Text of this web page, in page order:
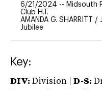
6/21/2024 -- Midsouth
Club H.T.
AMANDA G. SHARRITT /
Jubilee
Key:
DIV: Division | D-S: